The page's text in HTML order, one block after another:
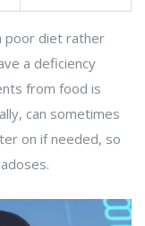
poor diet rather
a deficiency
from food is
can sometimes
on if needed, so